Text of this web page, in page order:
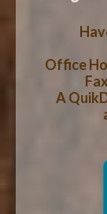
CART
HOW-TO
WOOD
CONTACT
Office
A